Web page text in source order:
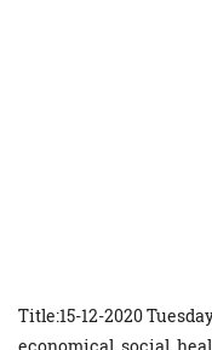
Title:15-12-2020